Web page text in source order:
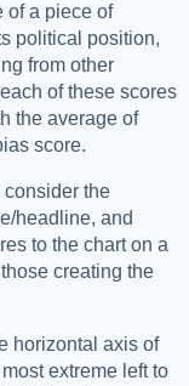
of a piece of
political position,
from other
of these scores
the average of
score.
consider the
headline, and
to the chart on a
creating the
horizontal axis of
extreme left to